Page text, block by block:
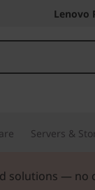
Lenovo
Servers &
solutions —